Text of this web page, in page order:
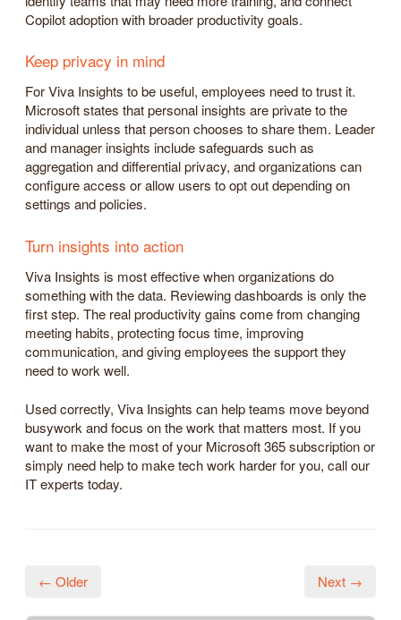
Copilot adoption with broader productivity goals.
Keep privacy in mind
For Viva Insights to be useful, employees need to trust it.
Microsoft states that personal insights are private to the
individual unless that person chooses to share them. Leader
and manager insights include safeguards such as
aggregation and differential privacy, and organizations can
configure access or allow users to opt out depending on
settings and policies.
Turn insights into action
Viva Insights is most effective when organizations do
something with the data. Reviewing dashboards is only the
first step. The real productivity gains come from changing
meeting habits, protecting focus time, improving
communication, and giving employees the support they
need to work well.
Used correctly, Viva Insights can help teams move beyond
busywork and focus on the work that matters most. If you
want to make the most of your Microsoft 365 subscription or
simply need help to make tech work harder for you, call our
IT experts today.
← Older Next →